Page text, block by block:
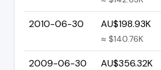
2010-06-30 AU$198.93K
≈ $140.76K
2009-06-30 AU$356.32K